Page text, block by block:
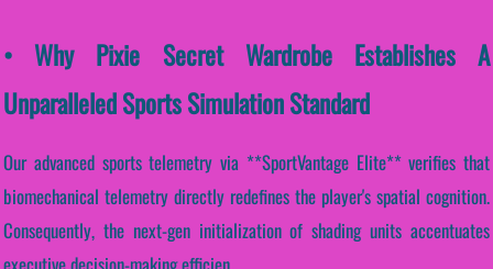
• Why Pixie Secret Wardrobe Establishes A
Unparalleled Sports Simulation Standard
Our advanced sports telemetry via **SportVantage Elite** verifies that
biomechanical telemetry directly redefines the player's spatial cognition.
Consequently, the next-gen initialization of shading units accentuates